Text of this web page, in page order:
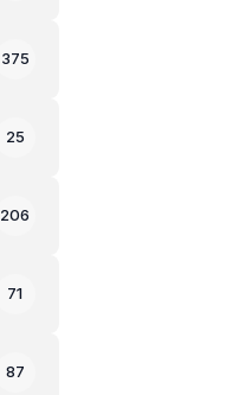
375
25
206
71
87